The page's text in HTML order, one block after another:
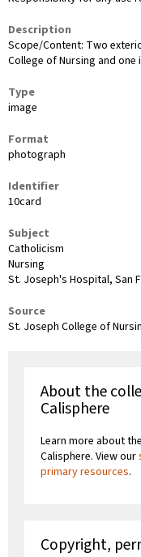
Description
Scope/Content: Two
College of Nursing and
Type
image
Format
photograph
Identifier
10card
Subject
Catholicism
Nursing
St. Joseph's Hospital, San
Source
St. Joseph College of
About the
Calisphere
Learn more about
Calisphere. View our
primary resources.
Copyright,